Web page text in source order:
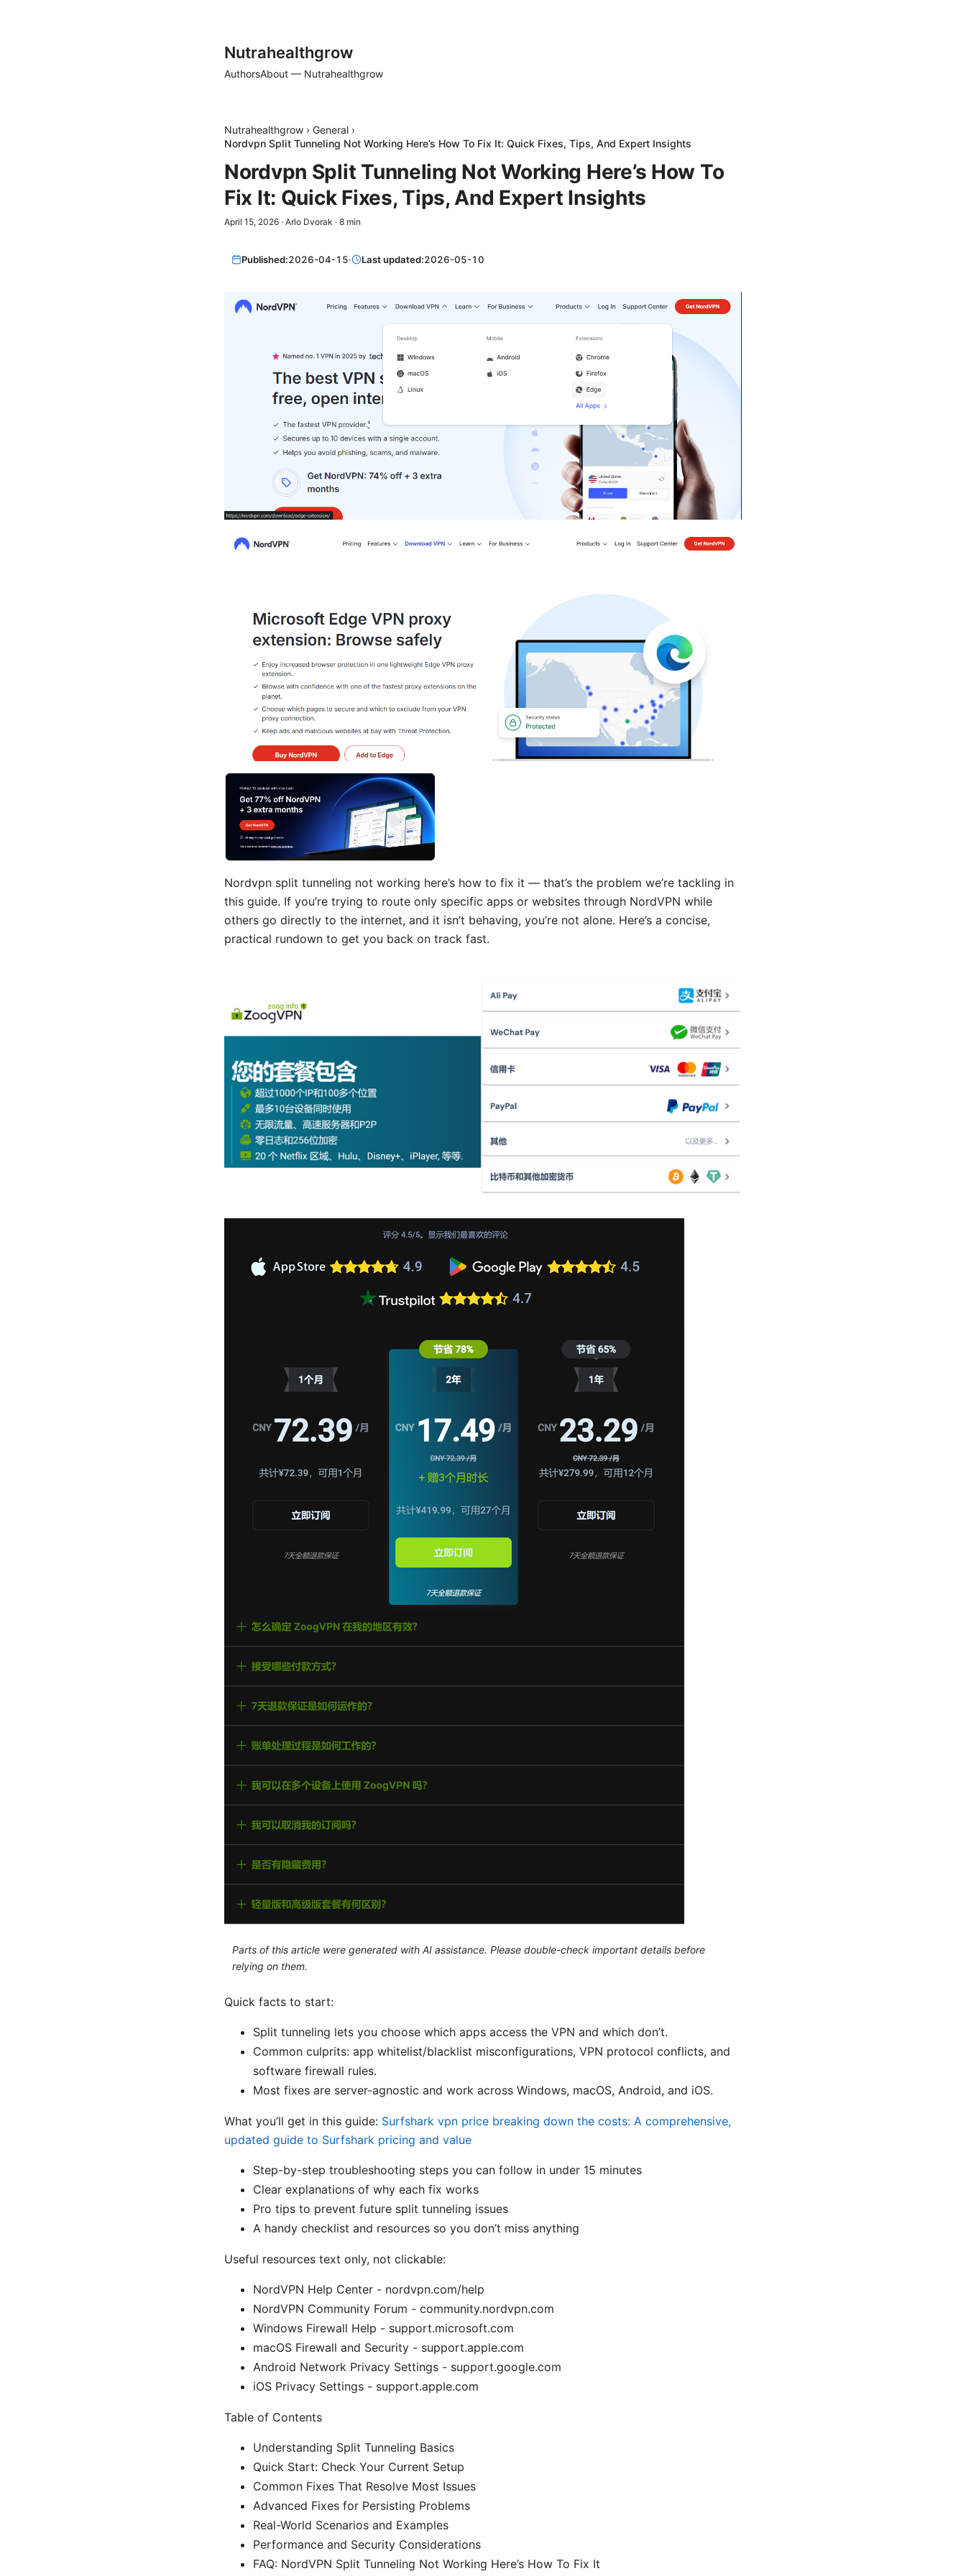
Nutrahealthgrow
AuthorsAbout — Nutrahealthgrow
Nutrahealthgrow › General ›
Nordvpn Split Tunneling Not Working Here’s How To Fix It: Quick Fixes, Tips, And Expert Insights
Nordvpn Split Tunneling Not Working Here’s How To
Fix It: Quick Fixes, Tips, And Expert Insights
April 15, 2026 · Arlo Dvorak · 8 min
Published:2026-04-15· Last updated:2026-05-10
Nordvpn split tunneling not working here’s how to fix it — that’s the problem we’re tackling in
this guide. If you’re trying to route only specific apps or websites through NordVPN while
others go directly to the internet, and it isn’t behaving, you’re not alone. Here’s a concise,
practical rundown to get you back on track fast.
Parts of this article were generated with AI assistance. Please double-check important details before
relying on them.
Quick facts to start:
Split tunneling lets you choose which apps access the VPN and which don’t.
Common culprits: app whitelist/blacklist misconfigurations, VPN protocol conflicts, and
software firewall rules.
Most fixes are server-agnostic and work across Windows, macOS, Android, and iOS.
What you’ll get in this guide: Surfshark vpn price breaking down the costs: A comprehensive,
updated guide to Surfshark pricing and value
Step-by-step troubleshooting steps you can follow in under 15 minutes
Clear explanations of why each fix works
Pro tips to prevent future split tunneling issues
A handy checklist and resources so you don’t miss anything
Useful resources text only, not clickable:
NordVPN Help Center - nordvpn.com/help
NordVPN Community Forum - community.nordvpn.com
Windows Firewall Help - support.microsoft.com
macOS Firewall and Security - support.apple.com
Android Network Privacy Settings - support.google.com
iOS Privacy Settings - support.apple.com
Table of Contents
Understanding Split Tunneling Basics
Quick Start: Check Your Current Setup
Common Fixes That Resolve Most Issues
Advanced Fixes for Persisting Problems
Real-World Scenarios and Examples
Performance and Security Considerations
FAQ: NordVPN Split Tunneling Not Working Here’s How To Fix It